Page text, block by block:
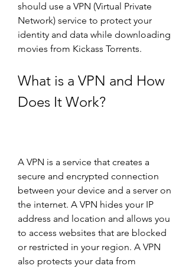
should use a VPN (Virtual Private
Network) service to protect your
identity and data while downloading
movies from Kickass Torrents.
What is a VPN and How
Does It Work?
A VPN is a service that creates a
secure and encrypted connection
between your device and a server on
the internet. A VPN hides your IP
address and location and allows you
to access websites that are blocked
or restricted in your region. A VPN
also protects your data from